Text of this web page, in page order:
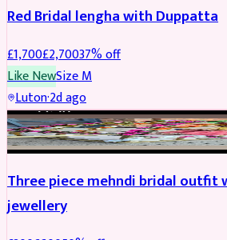
Red Bridal lengha with Duppatta
£1,700£2,70037% off
Like NewSizeM
Luton·2d ago
BRIDAL REDUCED
Three piece mehndi bridal outfit
jewellery